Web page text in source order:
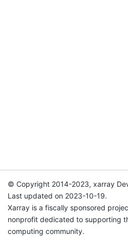
© Copyright 2014-2023, xarray
Last updated on 2023-10-19.
Xarray is a fiscally sponsored
nonprofit dedicated to supporting
computing community.